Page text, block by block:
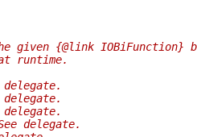
given {@link IOBiFunction}
runtime.
delegate.